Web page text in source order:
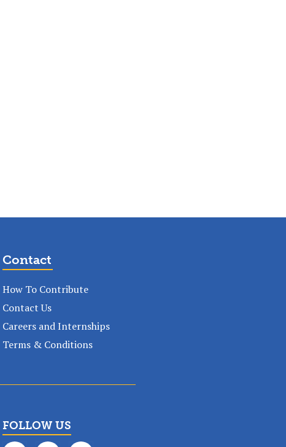
Contact
How To Contribute
Contact Us
Careers and Internships
Terms & Conditions
FOLLOW US